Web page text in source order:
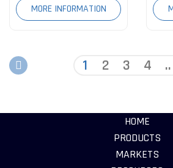
MORE INFORMATION
1 2 3 4 ..
HOME
PRODUCTS
MARKETS